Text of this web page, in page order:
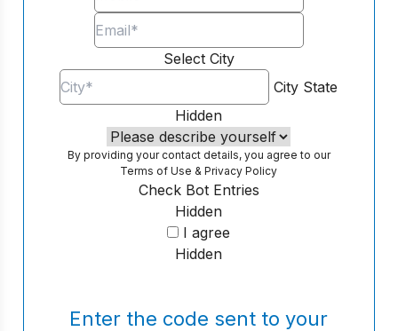
Select City
City State
Hidden
By providing your contact details, you agree to our
Terms of Use &Privacy Policy
Hidden
Check Bot Entries
I agree
Hidden
Enter the code sent to your